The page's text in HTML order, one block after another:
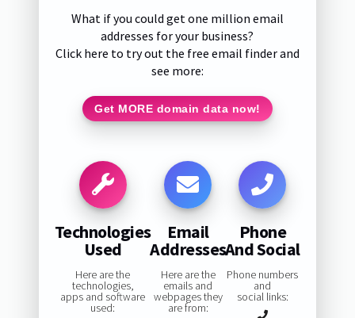
What if you could get one million email
addresses for your business?
Click here to try out the free email finder and
see more:
Get MORE domain data now!
Technologies
Used
Here are the
technologies,
apps and software
used:
Email
Addresses
Here are the
emails and
webpages they
are from:
Phone
And Social
Phone numbers
and
social links: